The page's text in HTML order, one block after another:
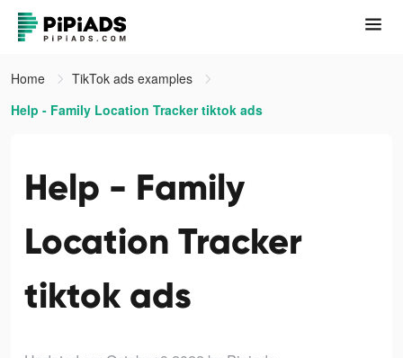
Home
TikTok ads examples
Help - Family Location Tracker tiktok ads
Help - Family
Location Tracker
tiktok ads